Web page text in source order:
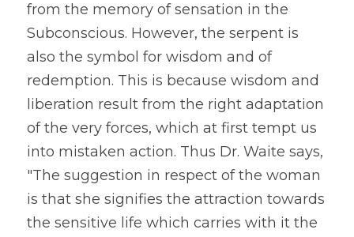
from the memory of sensation in the
Subconscious. However, the serpent is
also the symbol for wisdom and of
redemption. This is because wisdom and
liberation result from the right adaptation
of the very forces, which at first tempt us
into mistaken action. Thus Dr. Waite says,
"The suggestion in respect of the woman
is that she signifies the attraction towards
the sensitive life which carries with it the